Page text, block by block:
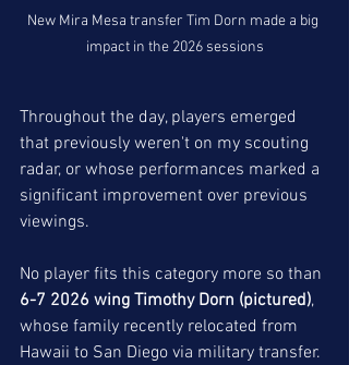
New Mira Mesa transfer Tim Dorn made a big
impact in the 2026 sessions
Throughout the day, players emerged
that previously weren't on my scouting
radar, or whose performances marked a
significant improvement over previous
viewings.
No player fits this category more so than
6-7 2026 wing Timothy Dorn (pictured),
whose family recently relocated from
Hawaii to San Diego via military transfer.